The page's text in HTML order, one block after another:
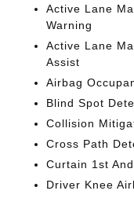
Active Lane
Warning
Active Lane
Assist
Airbag
Blind Spot
Collision
Cross Path
Curtain 1st
Driver Knee